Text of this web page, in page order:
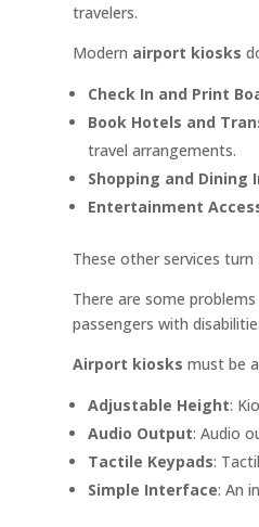
travelers.
Modern airport kiosks
Check In and Print
Book Hotels and
travel arrangements.
Shopping and Dining
Entertainment
These other services turn
There are some
passengers with
Airport kiosks must be
Adjustable Height:
Audio Output: Audio
Tactile Keypads:
Simple Interface: An